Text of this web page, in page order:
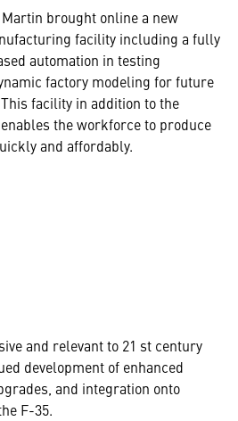
brought online a new
facility including a fully
automation in testing
factory modeling for future
facility in addition to the
the workforce to produce
and affordably.
and relevant to 21 st century
development of enhanced
and integration onto
F-35.